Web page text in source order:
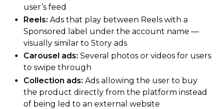
user’s feed
Reels: Ads that play between Reels with a
Sponsored label under the account name —
visually similar to Story ads
Carousel ads: Several photos or videos for users
to swipe through
Collection ads: Ads allowing the user to buy
the product directly from the platform instead
of being led to an external website